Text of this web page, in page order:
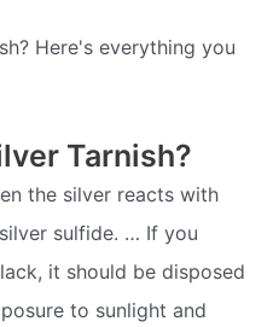
Here's everything you
Tarnish?
the silver reacts with
sulfide. … If you
it should be disposed
to sunlight and